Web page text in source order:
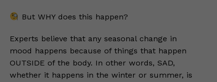
But WHY does this happen?
Experts believe that any seasonal change in
mood happens because of things that happen
OUTSIDE of the body. In other words, SAD,
whether it happens in the winter or summer, is